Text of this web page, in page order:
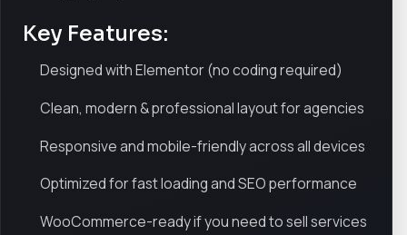
Key Features:
Designed with Elementor (no coding required)
Clean, modern & professional layout for agencies
Responsive and mobile-friendly across all devices
Optimized for fast loading and SEO performance
WooCommerce-ready if you need to sell services